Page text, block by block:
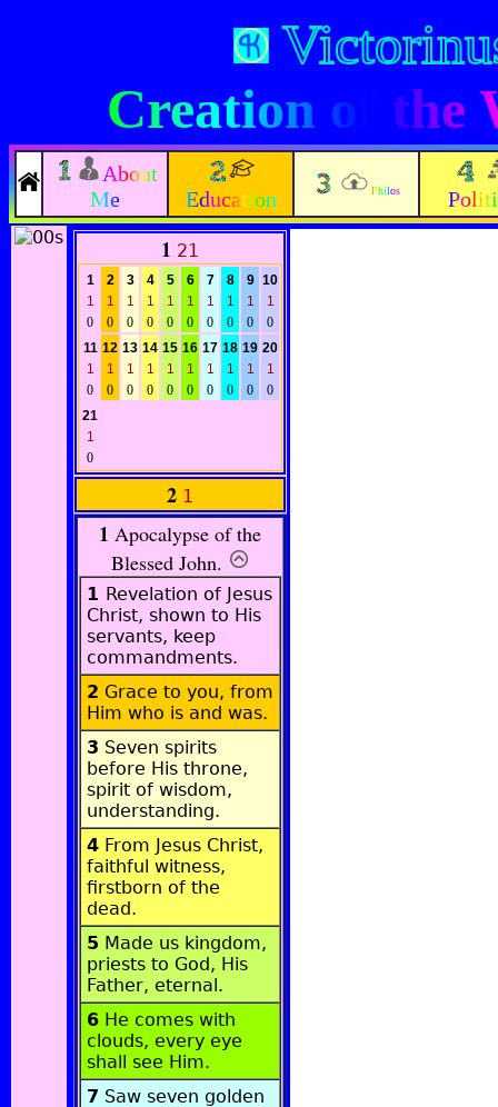
Creation of the
About
Me
Education Philos
1 21
1
1
0
2
1
0
3
1
0
4
1
0
5
1
0
6
1
0
7
1
0
8
1
0
9
1
0
10
1
0
11
1
0
12
1
0
13
1
0
14
1
0
15
1
0
16
1
0
17
1
0
18
1
0
19
1
0
20
1
0
21
1
0
2 1
1 Apocalypse of the
Blessed John.
1 Revelation of Jesus
Christ, shown to His
servants, keep
commandments.
2 Grace to you, from
Him who is and was.
3 Seven spirits
before His throne,
spirit of wisdom,
understanding.
4 From Jesus Christ,
faithful witness,
firstborn of the
dead.
5 Made us kingdom,
priests to God, His
Father, eternal.
6 He comes with
clouds, every eye
shall see Him.
7 Saw seven golden